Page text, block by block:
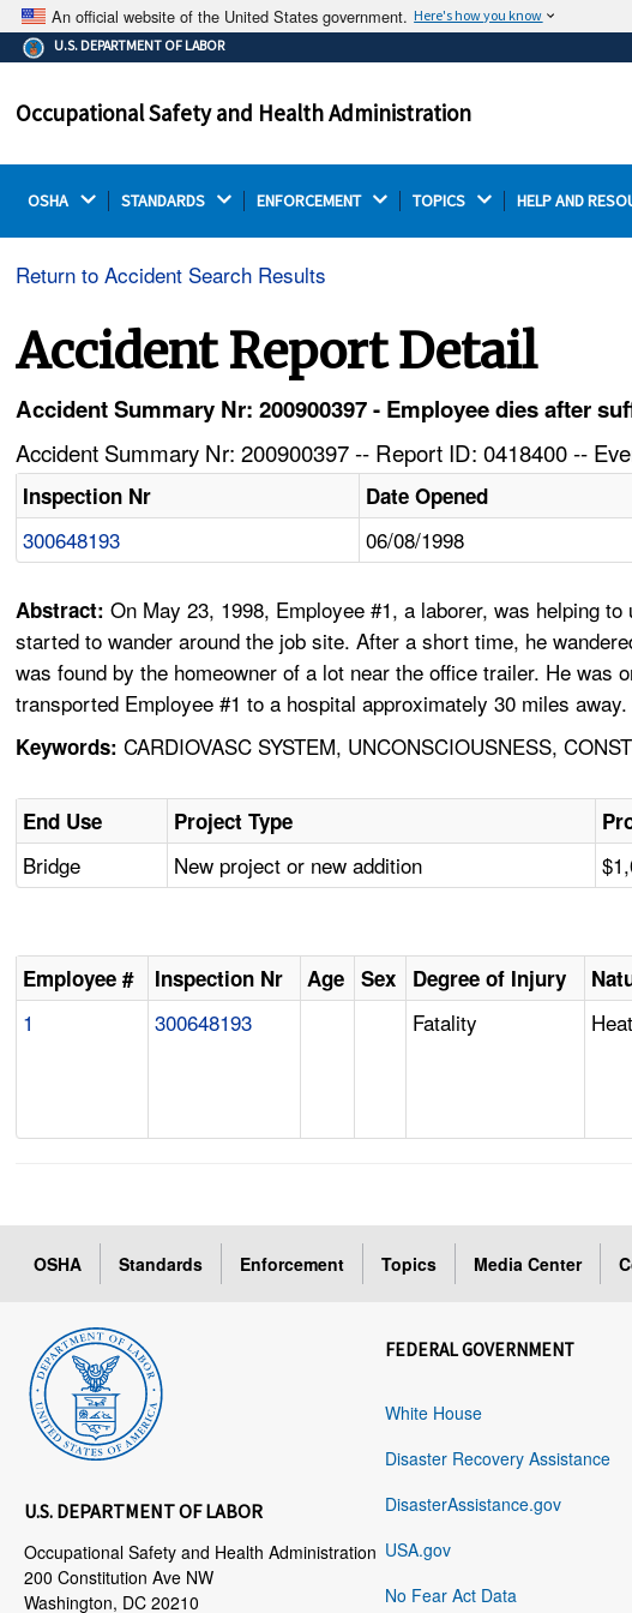
An official website of the United States government. Here's how you know
The .gov means it's official.
Federal government websites often end in .gov or .mil.
on a federal government site.
U.S. DEPARTMENT OF LABOR
Occupational Safety and Health Administration
OSHA STANDARDS ENFORCEMENT TOPICS HELP AND
Return to Accident Search Results
Accident Report Detail
Accident Summary Nr: 200900397 - Employee dies after
Accident Summary Nr: 200900397 -- Report ID: 0418400 --
Inspection Nr Date Opened
300648193 06/08/1998
Abstract:On May 23, 1998, Employee #1, a laborer, was helping
started to wander around the job site. After a short time, he
was found by the homeowner of a lot near the office trailer. He
transported Employee #1 to a hospital approximately 30 miles
Keywords: CARDIOVASC SYSTEM, UNCONSCIOUSNESS,
End Use Project Type
Bridge New project or new addition
Employee # Inspection Nr Age Sex Degree of Injury
1 300648193 Fatality
OSHA Standards Enforcement Topics Media Center
U.S. DEPARTMENT OF LABOR
Occupational Safety and Health Administration
200 Constitution Ave NW
Washington, DC 20210
FEDERAL GOVERNMENT
White House
Disaster Recovery Assistance
DisasterAssistance.gov
USA.gov
No Fear Act Data